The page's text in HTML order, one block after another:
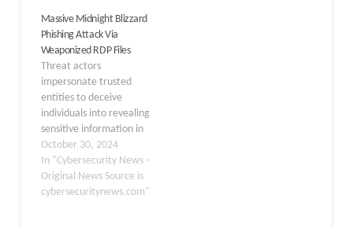
tactics of threat actors
and the importance of
robust cybersecurity
measures. The attack
strated when a threat
actor,…
Massive Midnight Blizzard
Phishing Attack Via
Weaponized RDP Files
Threat actors
impersonate trusted
entities to deceive
individuals into revealing
sensitive information in
phishing attacks. Phishing
attacks are executed via
fraudulent emails and
messages with malicious
October 30, 2024
In "Cybersecurity News -
Original News Source is
cybersecuritynews.com"